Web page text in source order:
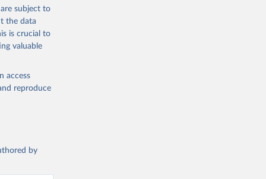
suggested
subject to
the data
is crucial to
valuable
access
reproduce
by